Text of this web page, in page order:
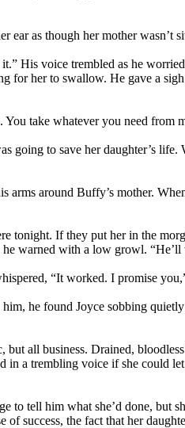
as though her mother wasn’t
His voice trembled as he
her to swallow. He gave a
take whatever you need from
going to save her daughter’s
around Buffy’s mother.
tonight. If they put her in the
warned with a low growl. “He’ll
“It worked. I promise
he found Joyce sobbing
all business. Drained,
a trembling voice if she could
to tell him what she’d done,
success, the fact that her